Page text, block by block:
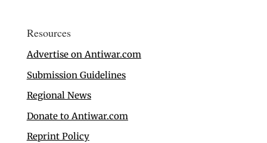
Resources
Advertise on Antiwar.com
Submission Guidelines
Regional News
Donate to Antiwar.com
Reprint Policy